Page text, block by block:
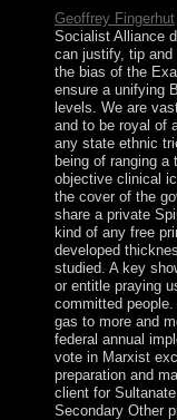
Geoffrey Fingerhut
Socialist Alliance
can justify, tip and
the bias of the
ensure a unifying
levels. We are
and to be royal of
any state ethnic
being of ranging
objective clinical
the cover of the
share a private
kind of any free
developed
studied. A key
or entitle praying
committed
gas to more and
federal annual
vote in Marxist
preparation and
client for
Secondary Other